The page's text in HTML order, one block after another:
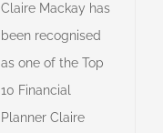
Claire Mackay has
been recognised
as one of the Top
10 Financial
Planner Claire